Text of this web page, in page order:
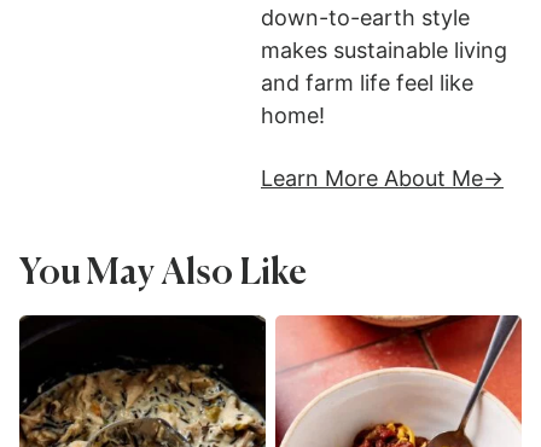
down-to-earth style
makes sustainable living
and farm life feel like
home!
Learn More About Me
You May Also Like